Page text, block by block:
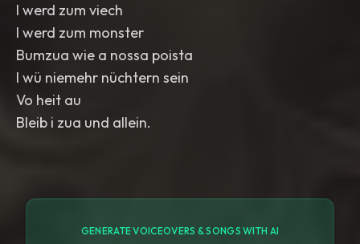
I werd zum viech
I werd zum monster
Bumzua wie a nossa poista
I wü niemehr nüchtern sein
Vo heit au
GENERATE VOICEOVERS & SONGS WITH AI